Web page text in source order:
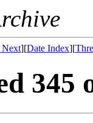
Next][Date Index][
345